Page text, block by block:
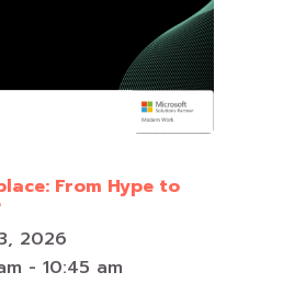
From Hype to
2026
- 10:45 am